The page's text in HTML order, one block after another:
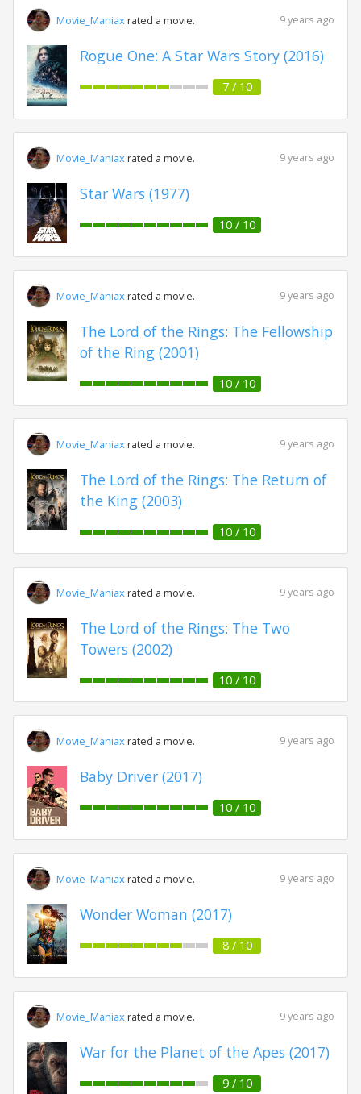
Movie_Maniax rated a movie. 9 years ago
Rogue One: A Star Wars Story (2016)
7 / 10
Movie_Maniax rated a movie. 9 years ago
Star Wars (1977)
10 / 10
Movie_Maniax rated a movie. 9 years ago
The Lord of the Rings: The Fellowship
of the Ring (2001)
10 / 10
Movie_Maniax rated a movie. 9 years ago
The Lord of the Rings: The Return of
the King (2003)
10 / 10
Movie_Maniax rated a movie. 9 years ago
The Lord of the Rings: The Two
Towers (2002)
10 / 10
Movie_Maniax rated a movie. 9 years ago
Baby Driver (2017)
10 / 10
Movie_Maniax rated a movie. 9 years ago
Wonder Woman (2017)
8 / 10
Movie_Maniax rated a movie. 9 years ago
War for the Planet of the Apes (2017)
9 / 10